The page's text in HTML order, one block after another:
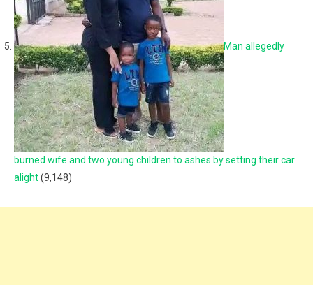
Man allegedly
burned wife and two young children to ashes by setting their car
alight(9,148)